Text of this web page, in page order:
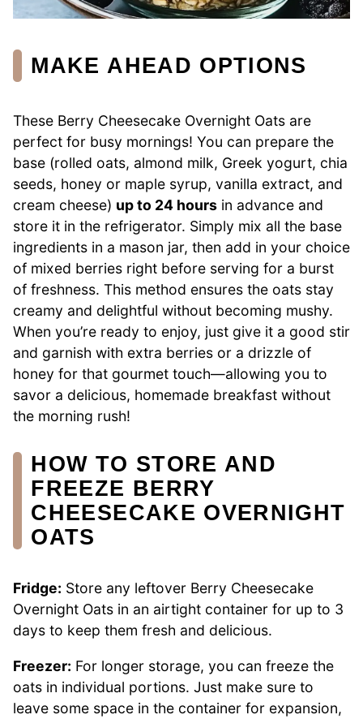
MAKE AHEAD OPTIONS
These Berry Cheesecake Overnight Oats are
perfect for busy mornings! You can prepare the
base (rolled oats, almond milk, Greek yogurt, chia
seeds, honey or maple syrup, vanilla extract, and
cream cheese) up to 24 hours in advance and
store it in the refrigerator. Simply mix all the base
ingredients in a mason jar, then add in your choice
of mixed berries right before serving for a burst
of freshness. This method ensures the oats stay
creamy and delightful without becoming mushy.
When you’re ready to enjoy, just give it a good stir
and garnish with extra berries or a drizzle of
honey for that gourmet touch—allowing you to
savor a delicious, homemade breakfast without
the morning rush!
HOW TO STORE AND
FREEZE BERRY
CHEESECAKE OVERNIGHT
OATS
Fridge: Store any leftover Berry Cheesecake
Overnight Oats in an airtight container for up to 3
days to keep them fresh and delicious.
Freezer: For longer storage, you can freeze the
oats in individual portions. Just make sure to
leave some space in the container for expansion,